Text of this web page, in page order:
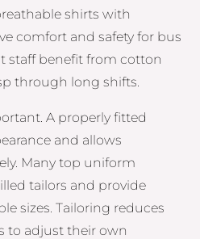
shirts with
comfort and safety for bus
staff benefit from cotton
through long shifts.
A properly fitted
and allows
Many top uniform
tailors and provide
sizes. Tailoring reduces
to adjust their own